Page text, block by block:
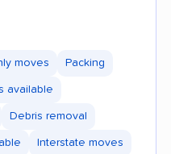
moves Packing
available
Debris removal
Interstate moves